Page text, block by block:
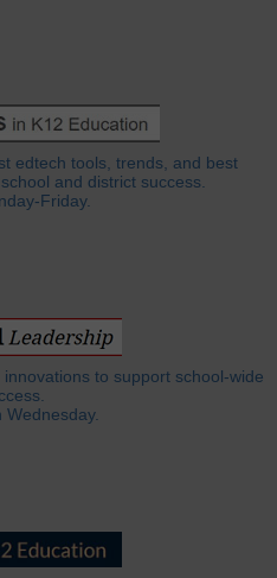
edtech tools, trends, and best
and district success.
Friday.
to support school-wide
Wednesday.